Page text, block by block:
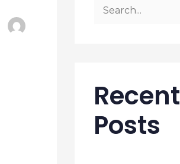
c
h
Recent
Posts